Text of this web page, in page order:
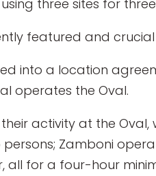
three sites for
featured and
into a location
operates the Oval.
activity at the Oval,
Zamboni
all for a four-hour